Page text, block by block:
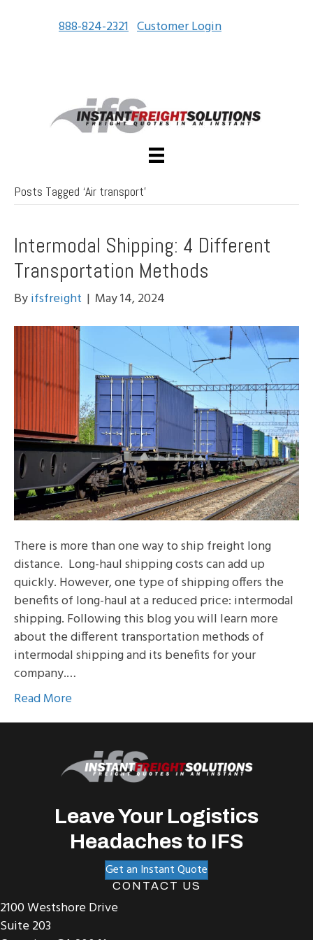
888-824-2321 Customer Login
Posts Tagged ‘Air transport’
Intermodal Shipping: 4 Different
Transportation Methods
Byifsfreight | May 14, 2024
There is more than one way to ship freight long
distance. Long-haul shipping costs can add up
quickly. However, one type of shipping offers the
benefits of long-haul at a reduced price: intermodal
shipping. Following this blog you will learn more
about the different transportation methods of
intermodal shipping and its benefits for your
company.…
Read More
Leave Your Logistics
Headaches to IFS
Get an Instant Quote
CONTACT US
2100 Westshore Drive
Suite 203